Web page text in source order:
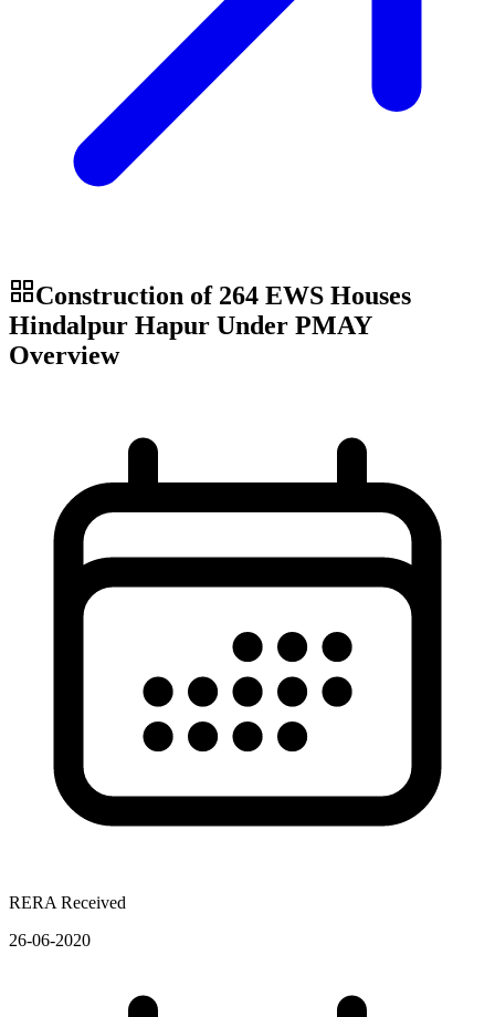
Construction of 264 EWS Houses
Hindalpur Hapur Under PMAY
Overview
RERA Received
26-06-2020